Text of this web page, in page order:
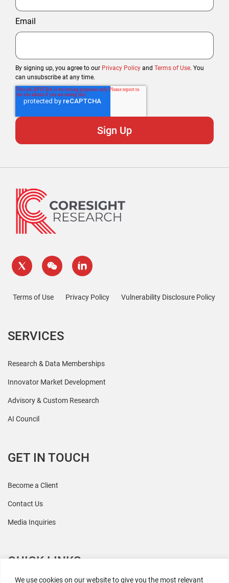
We use cookies on our website to give you the most relevant
Email
By signing up, you agree to our Privacy Policy and Terms of Use. You
can unsubscribe at any time.
Terms of Use Privacy Policy Vulnerability Disclosure Policy
SERVICES
Research & Data Memberships
Innovator Market Development
Advisory & Custom Research
AI Council
GET IN TOUCH
Become a Client
Contact Us
Media Inquiries
QUICK LINKS